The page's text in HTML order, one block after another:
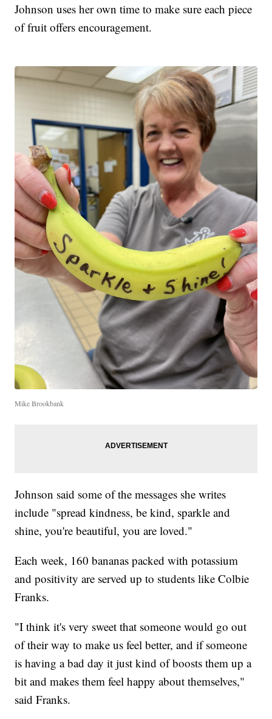
Johnson uses her own time to make sure each piece
of fruit offers encouragement.
Mike Brookbank
Johnson said some of the messages she writes
include "spread kindness, be kind, sparkle and
shine, you're beautiful, you are loved."
Each week, 160 bananas packed with potassium
and positivity are served up to students like Colbie
Franks.
"I think it's very sweet that someone would go out
of their way to make us feel better, and if someone
is having a bad day it just kind of boosts them up a
bit and makes them feel happy about themselves,"
said Franks.